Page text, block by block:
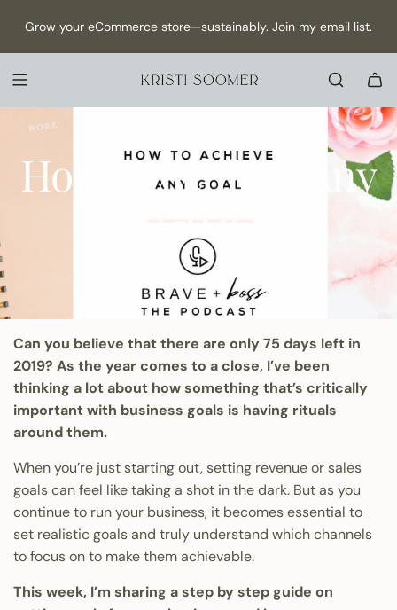
O
T
Grow your eCommerce store—sustainably. Join my email list.
founder →
How to Achieve Any
Can you believe that there are only 75 days left in
2019? As the year comes to a close, I’ve been
thinking a lot about how something that’s critically
important with business goals is having rituals
around them.
When you’re just starting out, setting revenue or sales
goals can feel like taking a shot in the dark. But as you
continue to run your business, it becomes essential to
set realistic goals and truly understand which channels
to focus on to make them achievable.
This week, I’m sharing a step by step guide on